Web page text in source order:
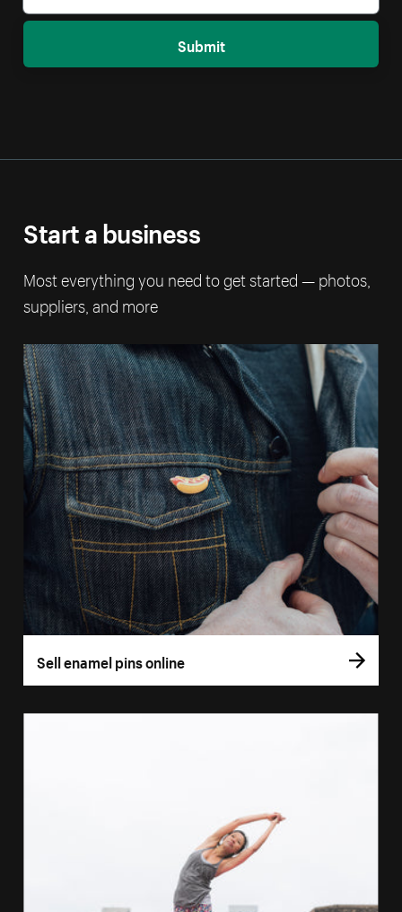
Submit
Start a business
Most everything you need to get started — photos,
suppliers, and more
Sell enamel pins online